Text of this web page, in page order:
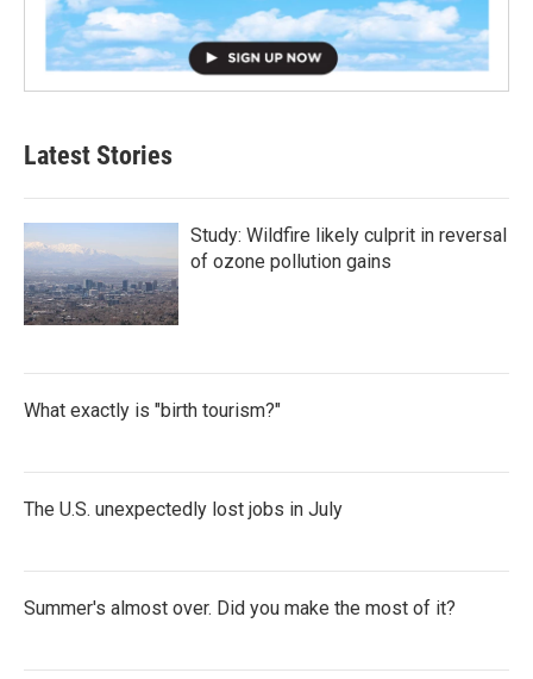
Latest Stories
Study: Wildfire likely culprit in reversal
of ozone pollution gains
What exactly is "birth tourism?"
The U.S. unexpectedly lost jobs in July
Summer's almost over. Did you make the most of it?